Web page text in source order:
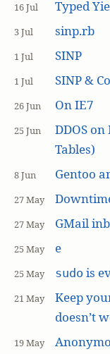
16 Jul Typed
3 Jul sinp.rb
1 Jul SINP
1 Jul SINP &
26 Jun On IE7
25 Jun
DDOS
Tables)
8 Jun Gentoo
27 May
27 May GMail
25 May e
25 May sudo is
21 May
Keep
doesn’t
19 May